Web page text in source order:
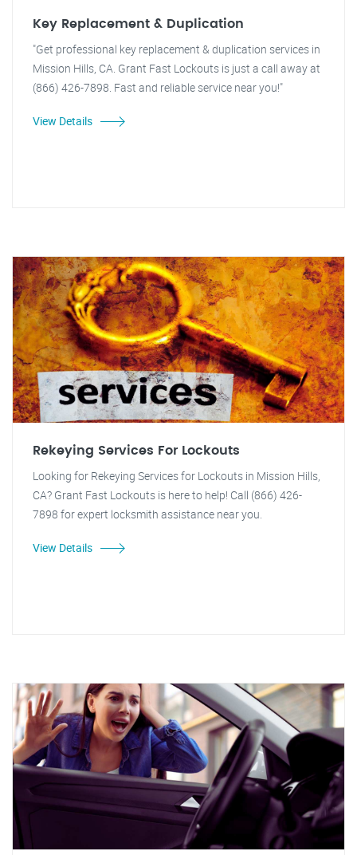
Key Replacement & Duplication
"Get professional key replacement & duplication services in
Mission Hills, CA. Grant Fast Lockouts is just a call away at
(866) 426-7898. Fast and reliable service near you!"
View Details
Rekeying Services For Lockouts
Looking for Rekeying Services for Lockouts in Mission Hills,
CA? Grant Fast Lockouts is here to help! Call (866) 426-
7898 for expert locksmith assistance near you.
View Details